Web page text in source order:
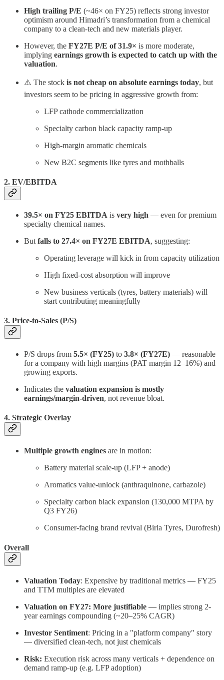
High trailing P/E (~46× on FY25) reflects strong investor
optimism around Himadri’s transformation from a chemical
company to a clean-tech and new materials player.
However, the FY27E P/E of 31.9× is more moderate,
implying earnings growth is expected to catch up with the
valuation.
⚠️ The stock is not cheap on absolute earnings today, but
investors seem to be pricing in aggressive growth from:
LFP cathode commercialization
Specialty carbon black capacity ramp-up
High-margin aromatic chemicals
New B2C segments like tyres and mothballs
2. EV/EBITDA
39.5× on FY25 EBITDA is very high — even for premium
specialty chemical names.
But falls to 27.4× on FY27E EBITDA, suggesting:
Operating leverage will kick in from capacity utilization
High fixed-cost absorption will improve
New business verticals (tyres, battery materials) will
start contributing meaningfully
3. Price-to-Sales (P/S)
P/S drops from 5.5× (FY25) to 3.8× (FY27E) — reasonable
for a company with high margins (PAT margin 12–16%) and
growing exports.
Indicates the valuation expansion is mostly
earnings/margin-driven, not revenue bloat.
4. Strategic Overlay
Multiple growth engines are in motion:
Battery material scale-up (LFP + anode)
Aromatics value-unlock (anthraquinone, carbazole)
Specialty carbon black expansion (130,000 MTPA by
Q3 FY26)
Consumer-facing brand revival (Birla Tyres, Durofresh)
Overall
Valuation Today: Expensive by traditional metrics — FY25
and TTM multiples are elevated
Valuation on FY27: More justifiable — implies strong 2-
year earnings compounding (~20–25% CAGR)
Investor Sentiment: Pricing in a "platform company" story
— diversified clean-tech, not just chemicals
Risk: Execution risk across many verticals + dependence on
demand ramp-up (e.g. LFP adoption)